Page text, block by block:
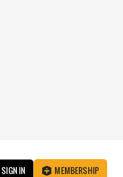
SIGN IN MEMBERSHIP